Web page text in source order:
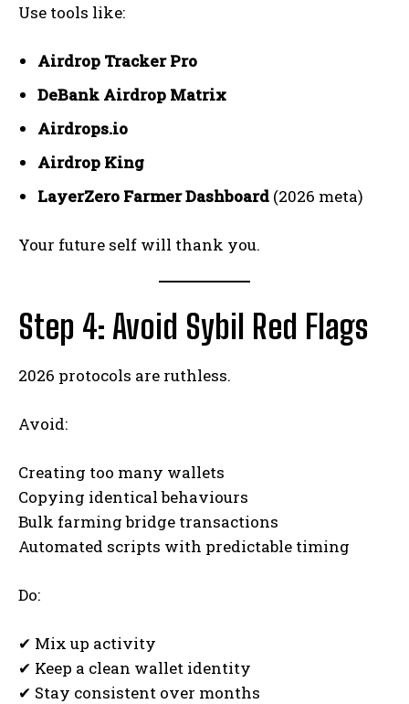
Use tools like:
Airdrop Tracker Pro
DeBank Airdrop Matrix
Airdrops.io
Airdrop King
LayerZero Farmer Dashboard (2026 meta)
Your future self will thank you.
Step 4: Avoid Sybil Red Flags
2026 protocols are ruthless.
Avoid:
Creating too many wallets
Copying identical behaviours
Bulk farming bridge transactions
Automated scripts with predictable timing
Do:
✔ Mix up activity
✔ Keep a clean wallet identity
✔ Stay consistent over months